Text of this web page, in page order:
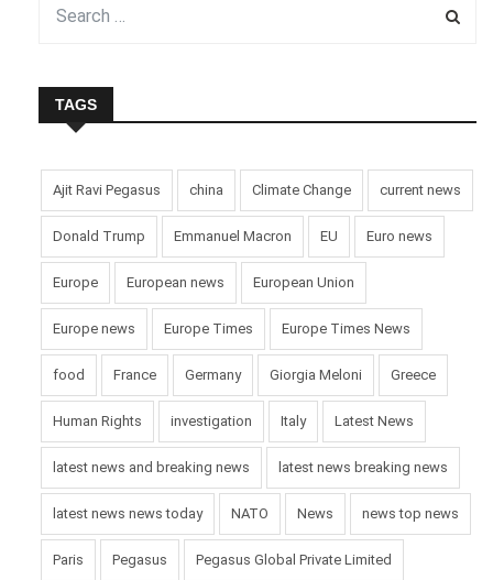
TAGS
Ajit Ravi Pegasus china Climate Change current news
Donald Trump Emmanuel Macron EU Euro news
Europe European news European Union
Europe news Europe Times Europe Times News
food France Germany Giorgia Meloni Greece
Human Rights investigation Italy Latest News
latest news and breaking news latest news breaking news
latest news news today NATO News news top news
Paris Pegasus Pegasus Global Private Limited